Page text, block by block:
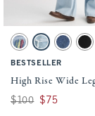
Activating this element
High Rise Wide Leg
Light SardineLight Destroy
Dark
BESTSELLER
High Rise Wide
Was $100, now $75
$100 $75